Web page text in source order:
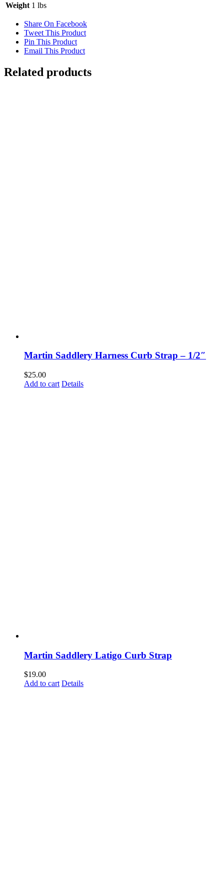
Weight 1 lbs
Share On Facebook
Tweet This Product
Pin This Product
Email This Product
Related products
Martin Saddlery Harness Curb Strap – 1/2″
$25.00
Add to cart Details
Martin Saddlery Latigo Curb Strap
$19.00
Add to cart Details